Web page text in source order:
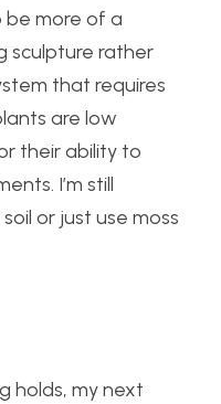
be more of a
sculpture rather
that requires
are low
their ability to
I’m still
or just use moss
holds, my next